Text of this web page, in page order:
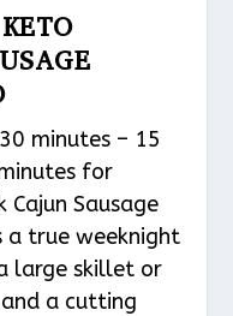
minutes – 15
for
Cajun Sausage
a true weeknight
large skillet or
a cutting